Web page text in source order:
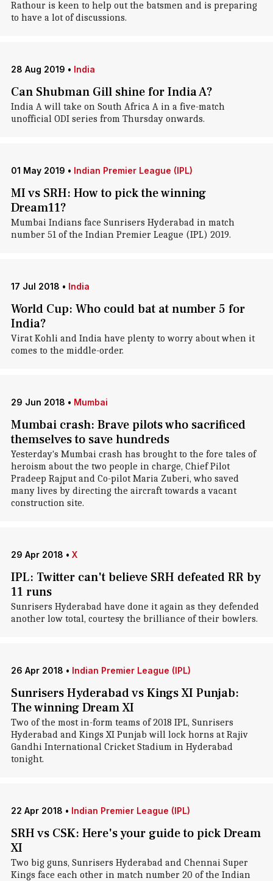
Rathour is keen to help out the batsmen and is preparing
to have a lot of discussions.
28 Aug 2019 • India
Can Shubman Gill shine for India A?
India A will take on South Africa A in a five-match
unofficial ODI series from Thursday onwards.
01 May 2019 • Indian Premier League (IPL)
MI vs SRH: How to pick the winning
Dream11?
Mumbai Indians face Sunrisers Hyderabad in match
number 51 of the Indian Premier League (IPL) 2019.
17 Jul 2018 • India
World Cup: Who could bat at number 5 for
India?
Virat Kohli and India have plenty to worry about when it
comes to the middle-order.
29 Jun 2018 • Mumbai
Mumbai crash: Brave pilots who sacrificed
themselves to save hundreds
Yesterday's Mumbai crash has brought to the fore tales of
heroism about the two people in charge, Chief Pilot
Pradeep Rajput and Co-pilot Maria Zuberi, who saved
many lives by directing the aircraft towards a vacant
construction site.
29 Apr 2018 • X
IPL: Twitter can't believe SRH defeated RR by
11 runs
Sunrisers Hyderabad have done it again as they defended
another low total, courtesy the brilliance of their bowlers.
26 Apr 2018 • Indian Premier League (IPL)
Sunrisers Hyderabad vs Kings XI Punjab:
The winning Dream XI
Two of the most in-form teams of 2018 IPL, Sunrisers
Hyderabad and Kings XI Punjab will lock horns at Rajiv
Gandhi International Cricket Stadium in Hyderabad
tonight.
22 Apr 2018 • Indian Premier League (IPL)
SRH vs CSK: Here's your guide to pick Dream
XI
Two big guns, Sunrisers Hyderabad and Chennai Super
Kings face each other in match number 20 of the Indian